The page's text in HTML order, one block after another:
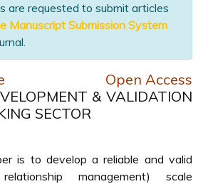
are requested to submit articles
Manuscript Submission System
Open Access
& VALIDATION
SECTOR
is to develop a reliable and valid
management) scale